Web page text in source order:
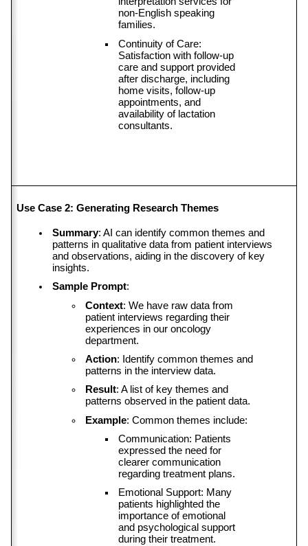
non-English speaking
families.
Continuity of Care:
Satisfaction with follow-up
care and support provided
after discharge, including
home visits, follow-up
appointments, and
availability of lactation
consultants.
Use Case 2: Generating Research Themes
Summary: AI can identify common themes and
patterns in qualitative data from patient interviews
and observations, aiding in the discovery of key
insights.
Sample Prompt:
Context: We have raw data from
patient interviews regarding their
experiences in our oncology
department.
Action: Identify common themes and
patterns in the interview data.
Result: A list of key themes and
patterns observed in the patient data.
Example: Common themes include:
Communication: Patients
expressed the need for
clearer communication
regarding treatment plans.
Emotional Support: Many
patients highlighted the
importance of emotional
and psychological support
during their treatment.